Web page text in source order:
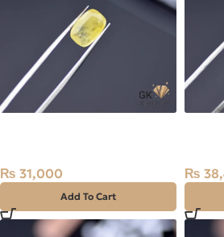
₨ 31,000
Add To Cart
₨